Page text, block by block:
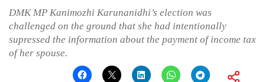
DMK MP Kanimozhi Karunanidhi’s election was
challenged on the ground that she had intentionally
supressed the information about the payment of income tax
of her spouse.